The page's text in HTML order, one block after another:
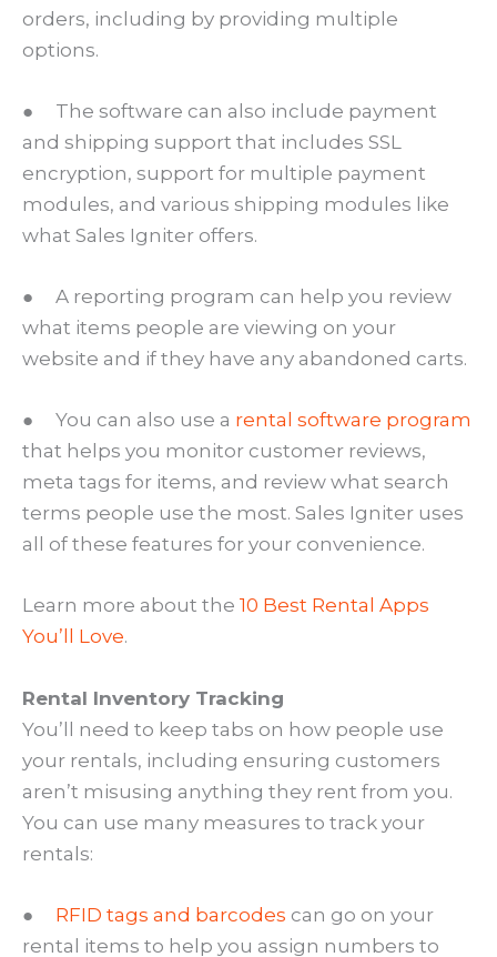
orders, including by providing multiple
options.
● The software can also include payment
and shipping support that includes SSL
encryption, support for multiple payment
modules, and various shipping modules like
what Sales Igniter offers.
● A reporting program can help you review
what items people are viewing on your
website and if they have any abandoned carts.
● You can also use a rental software program
that helps you monitor customer reviews,
meta tags for items, and review what search
terms people use the most. Sales Igniter uses
all of these features for your convenience.
Learn more about the 10 Best Rental Apps
You’ll Love.
Rental Inventory Tracking
You’ll need to keep tabs on how people use
your rentals, including ensuring customers
aren’t misusing anything they rent from you.
You can use many measures to track your
rentals:
● RFID tags and barcodes can go on your
rental items to help you assign numbers to